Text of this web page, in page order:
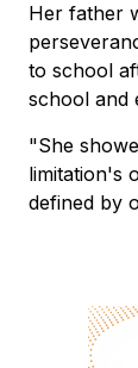
Her father
to school
school and
"She
limitation's
defined by